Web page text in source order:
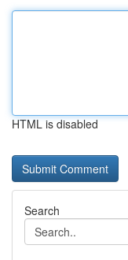
HTML is disabled
Search